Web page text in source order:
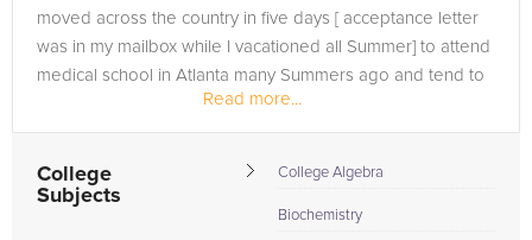
moved across the country in five days [ acceptance letter
was in my mailbox while I vacationed all Summer] to attend
medical school in Atlanta many Summers ago and tend to
Read more...
College
Subjects
College Algebra
Biochemistry